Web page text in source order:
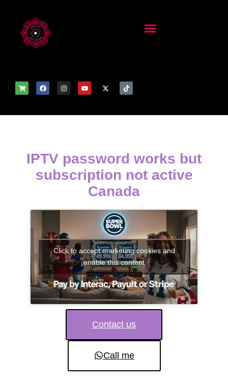
IPTV password works but
subscription not active
Canada
Click to accept marketing cookies and
enable this content
Contact us
Call me